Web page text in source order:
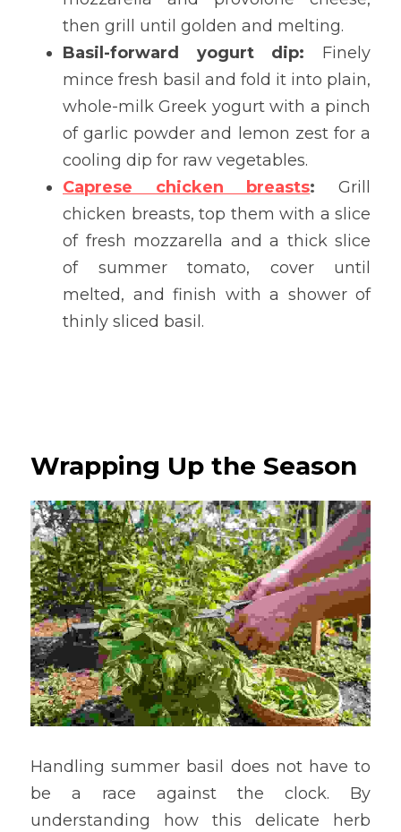
then grill until golden and melting.
Basil-forward yogurt dip: Finely
mince fresh basil and fold it into plain,
whole-milk Greek yogurt with a pinch
of garlic powder and lemon zest for a
cooling dip for raw vegetables.
Caprese chicken breasts: Grill
chicken breasts, top them with a slice
of fresh mozzarella and a thick slice
of summer tomato, cover until
melted, and finish with a shower of
thinly sliced basil.
Wrapping Up the Season
Handling summer basil does not have to
be a race against the clock. By
understanding how this delicate herb